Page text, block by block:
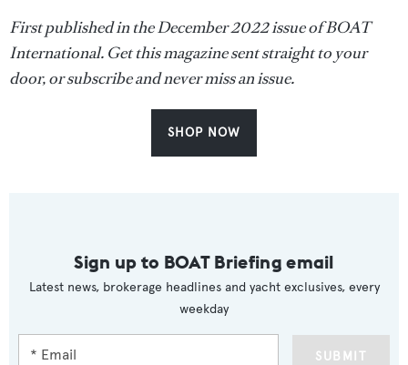
First published in the December 2022 issue of BOAT
International. Get this magazine sent straight to your
door, or subscribe and never miss an issue.
SHOP NOW
Sign up to BOAT Briefing email
Latest news, brokerage headlines and yacht exclusives, every
weekday
SUBMIT